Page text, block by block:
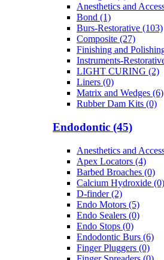
Anesthetics and
Bond (1)
Burs-Restorative (103)
Composite (27)
Finishing and
Instruments-
LIGHT CURING (2)
Liners (0)
Matrix and Wedges (6)
Rubber Dam Kits (0)
Endodontic (45)
Anesthetics and
Apex Locators (4)
Barbed Broaches (0)
Calcium Hydroxide (0)
D-finder (2)
Endo Motors (5)
Endo Sealers (0)
Endo Stops (0)
Endodontic Burs (6)
Finger Pluggers (0)